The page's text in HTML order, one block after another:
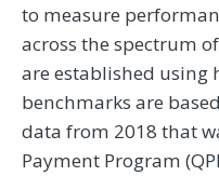
to measure
across the spectrum
are established using
benchmarks are
data from 2018 that
Payment Program